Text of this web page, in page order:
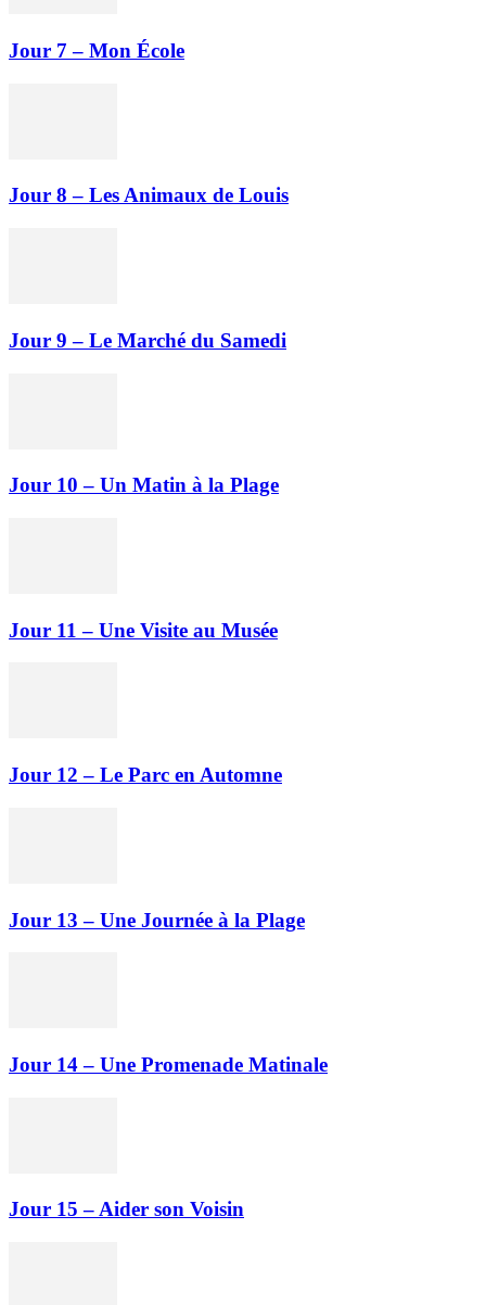
Jour 7 – Mon École
Jour 8 – Les Animaux de Louis
Jour 9 – Le Marché du Samedi
Jour 10 – Un Matin à la Plage
Jour 11 – Une Visite au Musée
Jour 12 – Le Parc en Automne
Jour 13 – Une Journée à la Plage
Jour 14 – Une Promenade Matinale
Jour 15 – Aider son Voisin